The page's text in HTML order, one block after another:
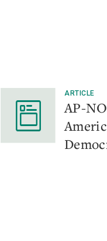
ARTICLE
AP-